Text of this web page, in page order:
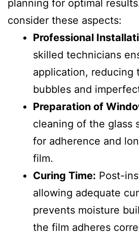
planning for optimal
consider these aspects:
Professional
skilled technicians
application, reducing
bubbles and
Preparation of
cleaning of the glass
for adherence and
film.
Curing Time: Post-
allowing adequate
prevents moisture
the film adheres